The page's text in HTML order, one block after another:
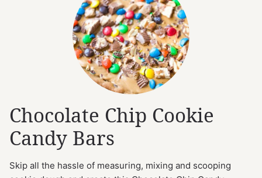
Chocolate Chip Cookie
Candy Bars
Skip all the hassle of measuring, mixing and scooping